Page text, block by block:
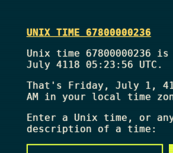
UNIX TIME 67800000236
Unix time 67800000236
July 4118 05:23:56 UTC.
That's Friday, July 1,
AMin your local time
Enter a Unix time, or
description of a time: